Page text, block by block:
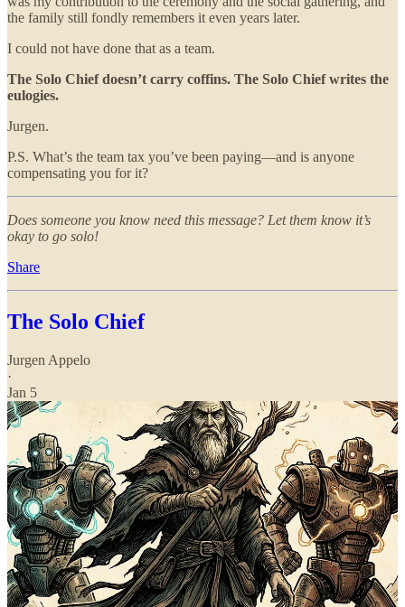
the family still fondly remembers it even years later.
I could not have done that as a team.
The Solo Chief doesn’t carry coffins. The Solo Chief writes the
eulogies.
Jurgen.
P.S. What’s the team tax you’ve been paying—and is anyone
compensating you for it?
Does someone you know need this message? Let them know it’s
okay to go solo!
Share
The Solo Chief
Jurgen Appelo
·
Jan 5